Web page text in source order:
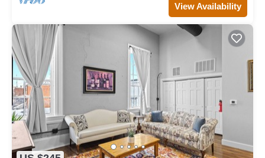
View Availability